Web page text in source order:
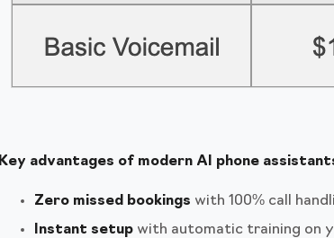
Key advantages of modern AI phone
Zero missed bookings with 100% call
Instant setup with automatic training on